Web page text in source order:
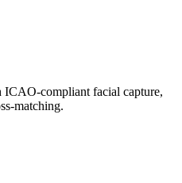
compliant facial capture,
matching.